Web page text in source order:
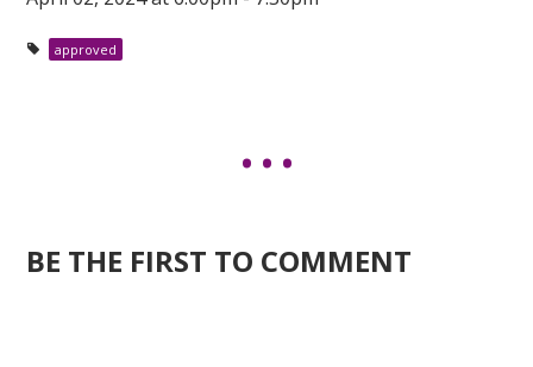
approved
BE THE FIRST TO COMMENT